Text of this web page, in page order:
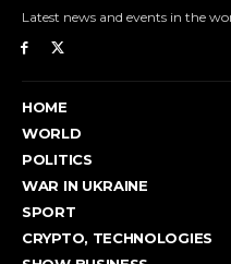
Latest news and events in the
HOME
WORLD
POLITICS
WAR IN UKRAINE
SPORT
CRYPTO, TECHNOLOGIES